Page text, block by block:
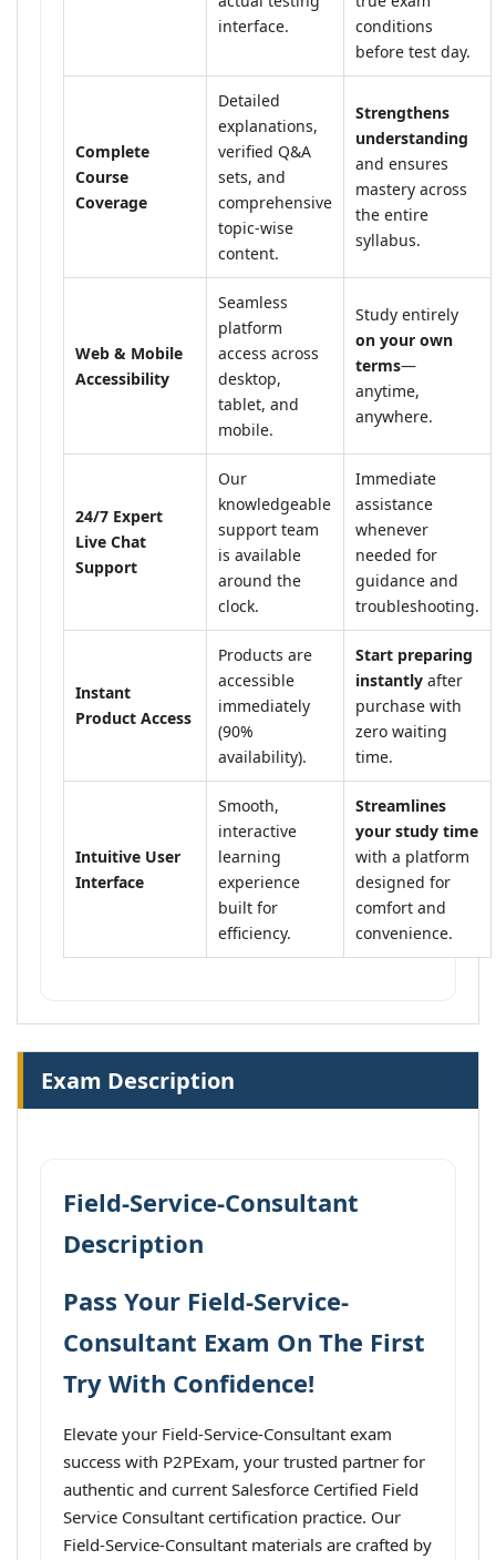
interface.
conditions
before test day.
Complete
Course
Coverage
Detailed
explanations,
verified Q&A
sets, and
comprehensive
topic-wise
content.
Strengthens
understanding
and ensures
mastery across
the entire
syllabus.
Web & Mobile
Accessibility
Seamless
platform
access across
desktop,
tablet, and
mobile.
Study entirely
on your own
terms—
anytime,
anywhere.
24/7 Expert
Live Chat
Support
Our
knowledgeable
support team
is available
around the
clock.
Immediate
assistance
whenever
needed for
guidance and
troubleshooting.
Instant
Product Access
Products are
accessible
immediately
(90%
availability).
Start preparing
instantly after
purchase with
zero waiting
time.
Intuitive User
Interface
Smooth,
interactive
learning
experience
built for
efficiency.
Streamlines
your study time
with a platform
designed for
comfort and
convenience.
Exam Description
Field-Service-Consultant
Description
Pass Your Field-Service-
Consultant Exam On The First
Try With Confidence!
Elevate your Field-Service-Consultant exam
success with P2PExam, your trusted partner for
authentic and current Salesforce Certified Field
Service Consultant certification practice. Our
Field-Service-Consultant materials are crafted by